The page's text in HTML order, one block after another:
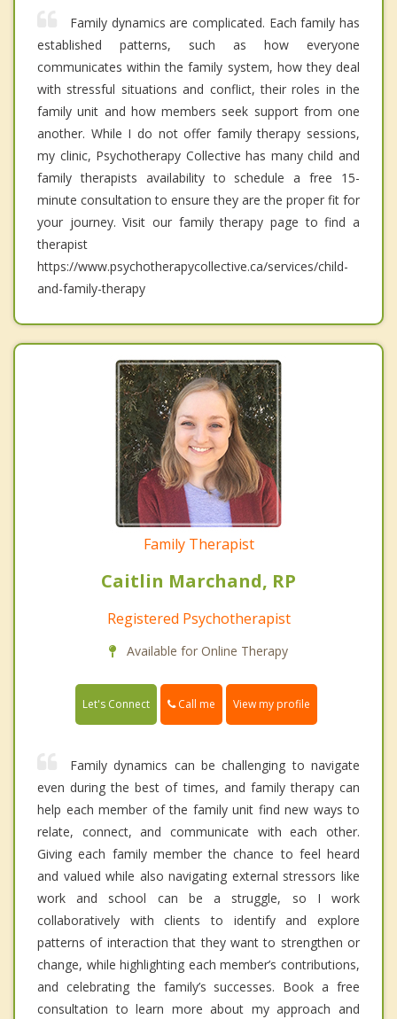
Family dynamics are complicated. Each family has
established patterns, such as how everyone
communicates within the family system, how they deal
with stressful situations and conflict, their roles in the
family unit and how members seek support from one
another. While I do not offer family therapy sessions,
my clinic, Psychotherapy Collective has many child and
family therapists availability to schedule a free 15-
minute consultation to ensure they are the proper fit for
your journey. Visit our family therapy page to find a
therapist
https://www.psychotherapycollective.ca/services/child-
and-family-therapy
Family Therapist
Caitlin Marchand, RP
Registered Psychotherapist
Available for Online Therapy
Let's Connect Call me View my profile
Family dynamics can be challenging to navigate
even during the best of times, and family therapy can
help each member of the family unit find new ways to
relate, connect, and communicate with each other.
Giving each family member the chance to feel heard
and valued while also navigating external stressors like
work and school can be a struggle, so I work
collaboratively with clients to identify and explore
patterns of interaction that they want to strengthen or
change, while highlighting each member’s contributions,
and celebrating the family’s successes. Book a free
consultation to learn more about my approach and